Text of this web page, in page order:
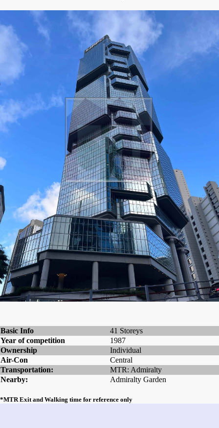
Basic Info
41 Storeys
Year of competition
1987
Ownership
Individual
Air-Con
Central
Transportation:
MTR: Admiralty
Nearby:
Admiralty Garden
*MTR Exit and Walking time for reference only